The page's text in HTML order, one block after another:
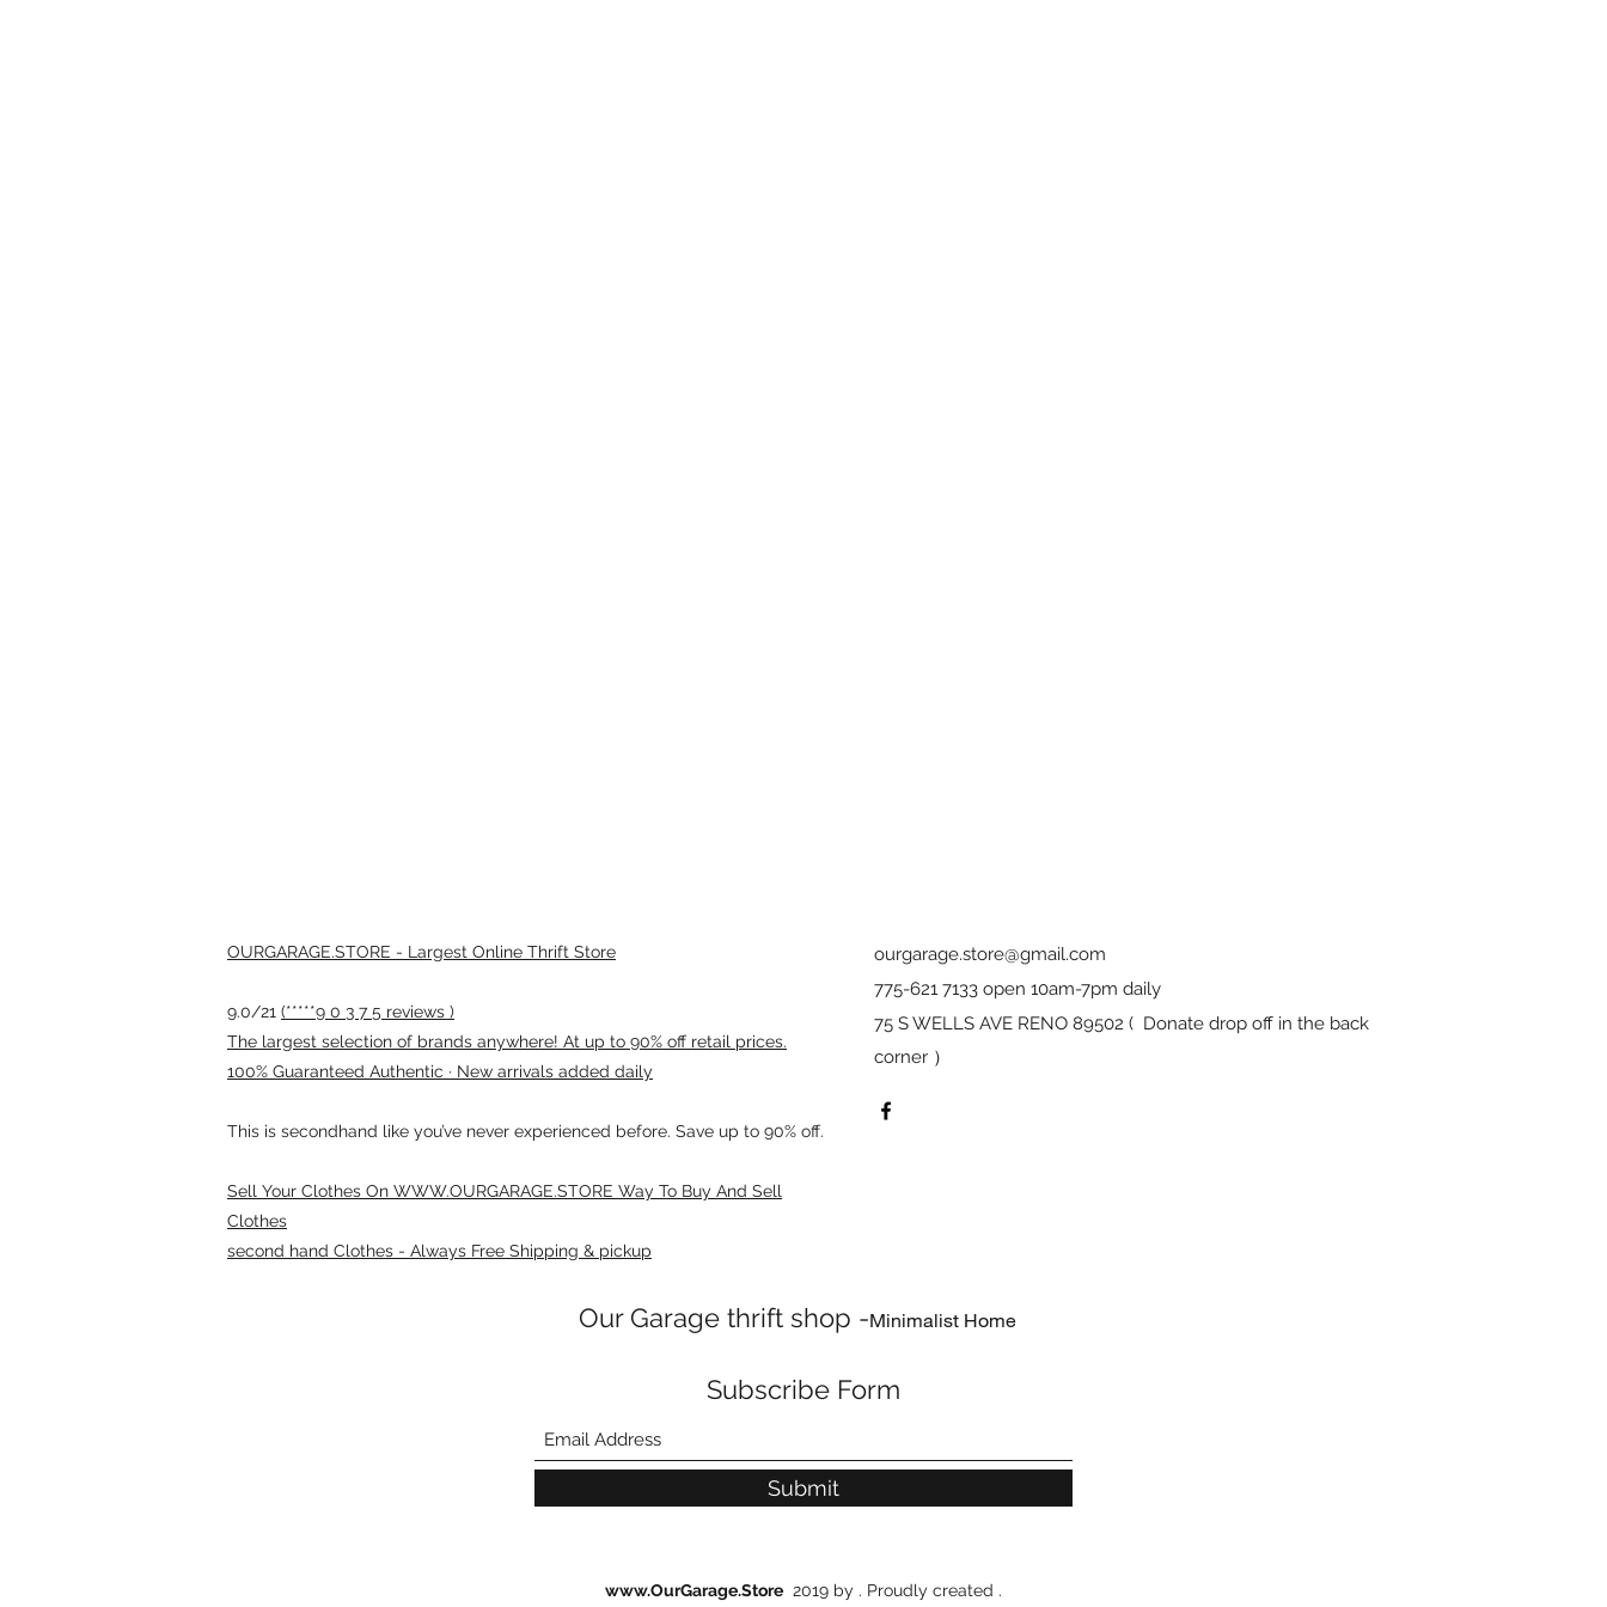
OURGARAGE.STORE - Largest Online Thrift Store
9.0/21 (*****9 0 3 7 5 reviews )
The largest selection of brands anywhere! At up to 90% off retail prices.
100% Guaranteed Authentic · New arrivals added daily
This is secondhand like you’ve never experienced before. Save up to 90% off.
Sell Your Clothes On WWW.OURGARAGE.STORE Way To Buy And Sell
Clothes
second hand Clothes - Always Free Shipping & pickup
ourgarage.store@gmail.com
775-621 7133 open 10am-7pm daily
75 S WELLS AVE RENO 89502 ( Donate drop off in the back
corner ）
Our Garage thrift shop -Minimalist Home
Subscribe Form
Submit
www.OurGarage.Store 2019 by . Proudly created .